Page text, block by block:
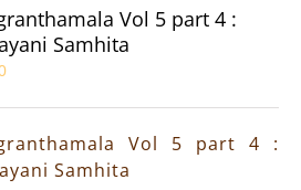
Vol 5 part 4 :
Samhita
Vol 5 part 4 :
Samhita